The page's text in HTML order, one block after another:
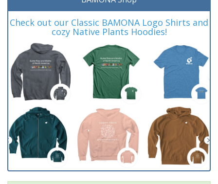
Check out our Classic BAMONA Logo Shirts and
cozy Native Plants Hoodies!